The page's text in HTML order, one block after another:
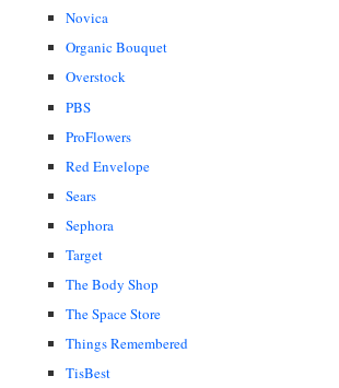
Novica
Organic Bouquet
Overstock
PBS
ProFlowers
Red Envelope
Sears
Sephora
Target
The Body Shop
The Space Store
Things Remembered
TisBest